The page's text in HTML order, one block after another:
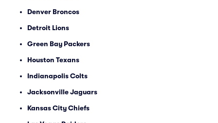
Denver Broncos
Detroit Lions
Green Bay Packers
Houston Texans
Indianapolis Colts
Jacksonville Jaguars
Kansas City Chiefs